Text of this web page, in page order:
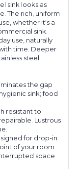
sink looks as
The rich, uniform
whether it's a
sink.
use, naturally
time. Deeper
steel
the gap
sink; food
resistant to
Lustrous
for drop-in
of your room.
space